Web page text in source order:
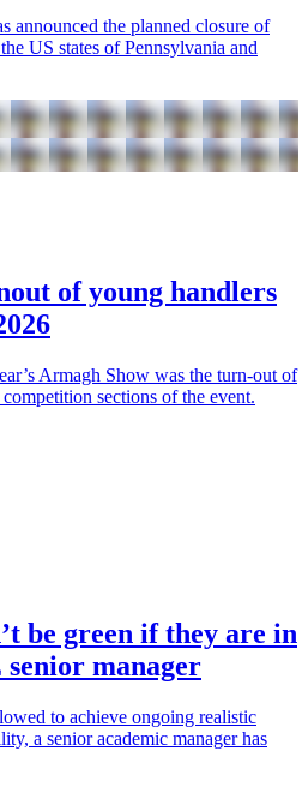
announced the planned closure of
US states of Pennsylvania and
of young handlers
Armagh Show was the turn-out of
sections of the event.
be green if they are in
senior manager
to achieve ongoing realistic
a senior academic manager has